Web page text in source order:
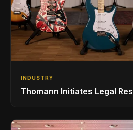
INDUSTRY
Thomann Initiates Legal